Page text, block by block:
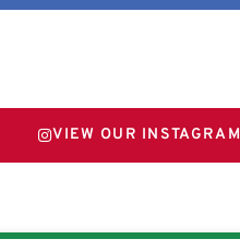
VIEW OUR INSTAGRAM